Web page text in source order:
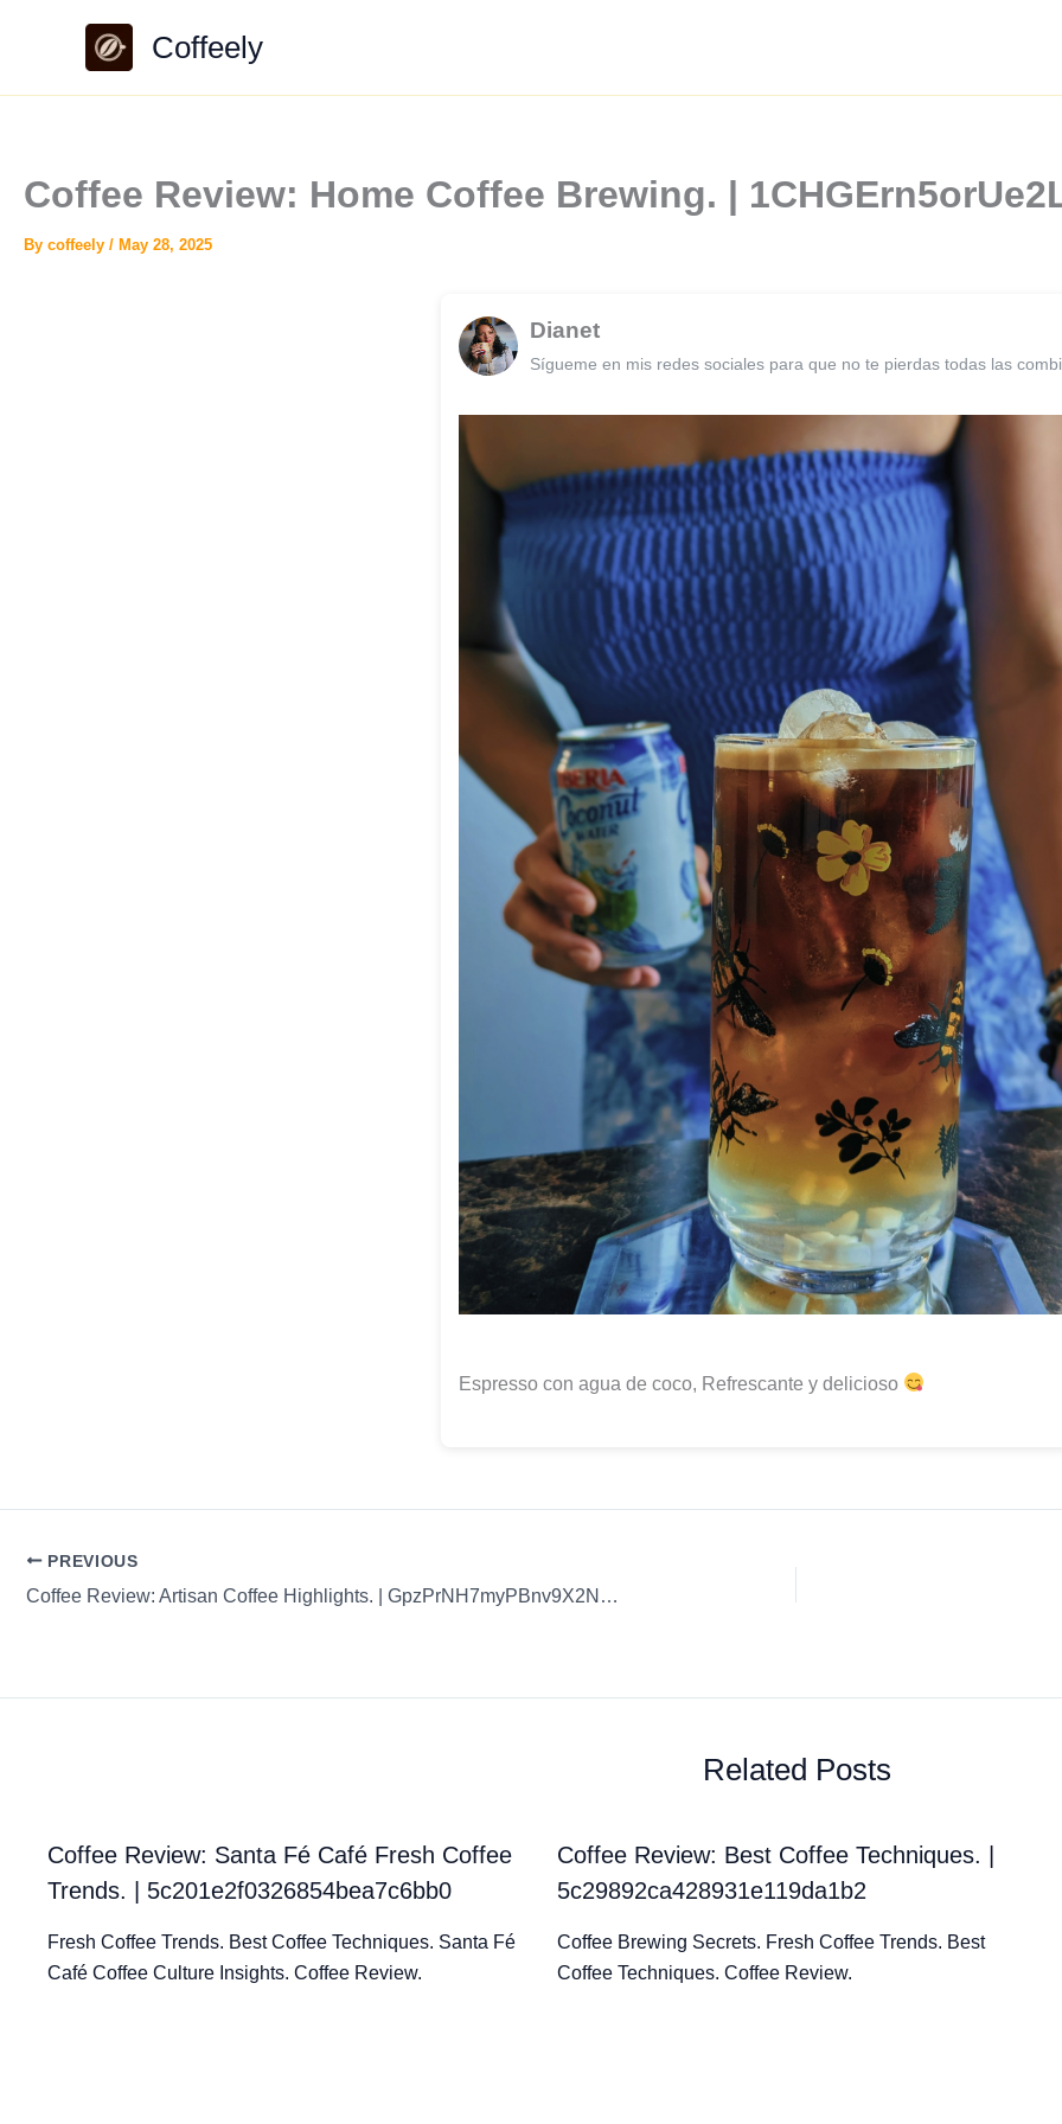
Coffeely
Coffee Review: Home Coffee Brewing. |
By coffeely / May 28, 2025
Dianet
Sígueme en mis redes sociales para que no te pierdas todas las
Espresso con agua de coco, Refrescante y delicioso
PREVIOUS
Coffee Review: Artisan Coffee Highlights. | GpzPrNH7myPBnv9X2NMb
Related Posts
Coffee Review: Santa Fé Café Fresh Coffee
Trends. | 5c201e2f0326854bea7c6bb0
Fresh Coffee Trends. Best Coffee Techniques. Santa Fé
Café Coffee Culture Insights. Coffee Review.
Coffee Review: Best Coffee Techniques. |
5c29892ca428931e119da1b2
Coffee Brewing Secrets. Fresh Coffee Trends. Best
Coffee Techniques. Coffee Review.